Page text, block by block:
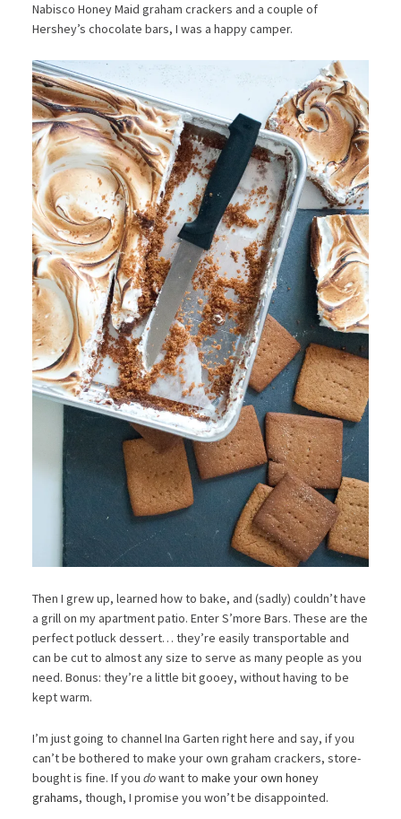
Nabisco Honey Maid graham crackers and a couple of
Hershey’s chocolate bars, I was a happy camper.
Then I grew up, learned how to bake, and (sadly) couldn’t have
a grill on my apartment patio. Enter S’more Bars. These are the
perfect potluck dessert… they’re easily transportable and
can be cut to almost any size to serve as many people as you
need. Bonus: they’re a little bit gooey, without having to be
kept warm.
I’m just going to channel Ina Garten right here and say, if you
can’t be bothered to make your own graham crackers, store-
bought is fine. If you dowant to make your own honey
grahams, though, I promise you won’t be disappointed.